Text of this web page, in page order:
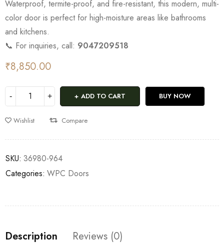
Waterproof, termite-proof, and fire-resistant, this modern, multi-
color door is perfect for high-moisture areas like bathrooms
and kitchens.
📞 For inquiries, call: 9047209518
₹8,850.00
ADD TO CART BUY NOW
Wishlist Compare
SKU: 36980-964
Categories: WPC Doors
Description Reviews (0)